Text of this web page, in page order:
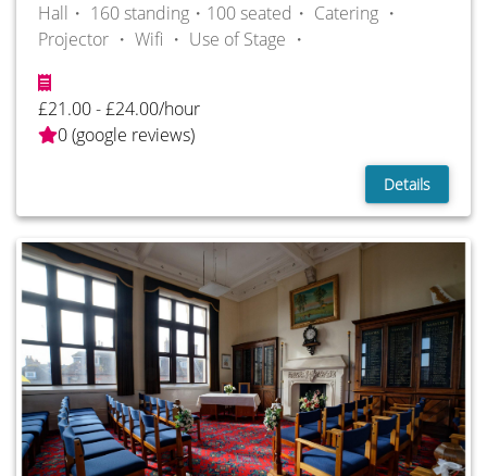
Hall・ 160 standing・100 seated・ Catering ・
Projector ・ Wifi ・ Use of Stage ・
£21.00 - £24.00/hour
0 (google reviews)
Details